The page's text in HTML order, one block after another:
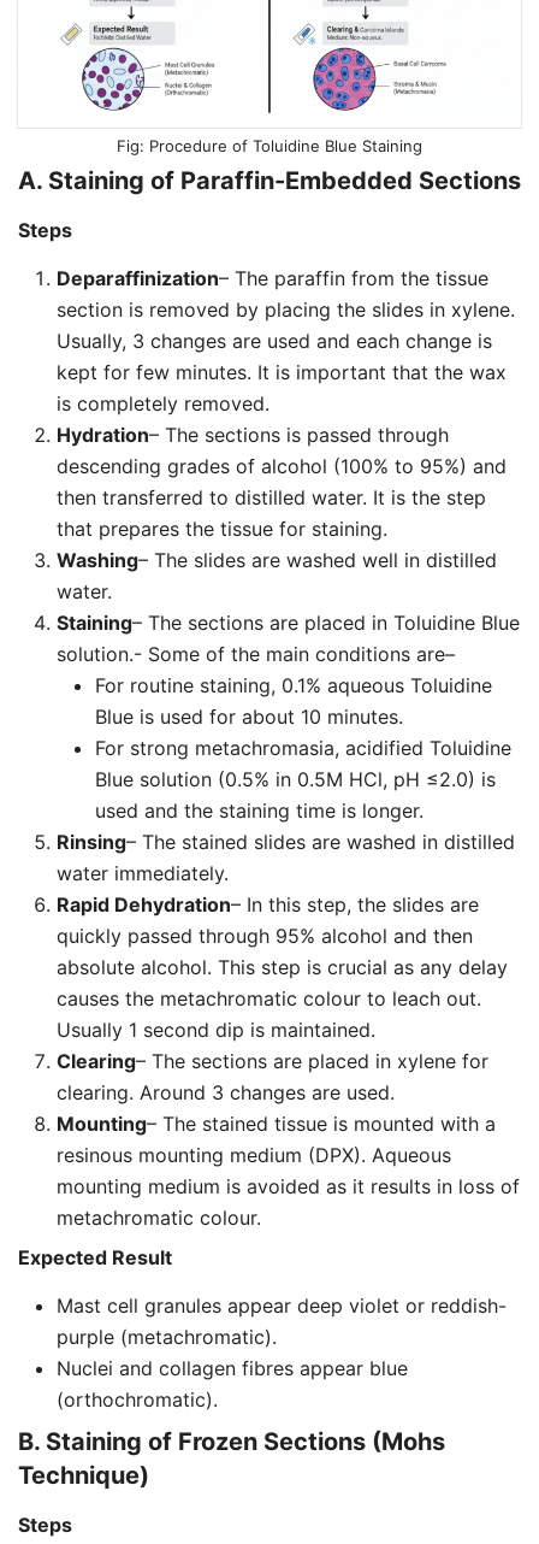
Procedure of Toluidine Blue Staining
A. Staining of Paraffin-Embedded Sections
Steps
Deparaffinization– The paraffin from the tissue
section is removed by placing the slides in xylene.
Usually, 3 changes are used and each change is
kept for few minutes. It is important that the wax
is completely removed.
Hydration– The sections is passed through
descending grades of alcohol (100% to 95%) and
then transferred to distilled water. It is the step
that prepares the tissue for staining.
Washing– The slides are washed well in distilled
water.
Staining– The sections are placed in Toluidine Blue
solution.- Some of the main conditions are–
For routine staining, 0.1% aqueous Toluidine
Blue is used for about 10 minutes.
For strong metachromasia, acidified Toluidine
Blue solution (0.5% in 0.5M HCl, pH ≤2.0) is
used and the staining time is longer.
Rinsing– The stained slides are washed in distilled
water immediately.
Rapid Dehydration– In this step, the slides are
quickly passed through 95% alcohol and then
absolute alcohol. This step is crucial as any delay
causes the metachromatic colour to leach out.
Usually 1 second dip is maintained.
Clearing– The sections are placed in xylene for
clearing. Around 3 changes are used.
Mounting– The stained tissue is mounted with a
resinous mounting medium (DPX). Aqueous
mounting medium is avoided as it results in loss of
metachromatic colour.
Expected Result
Mast cell granules appear deep violet or reddish-
purple (metachromatic).
Nuclei and collagen fibres appear blue
(orthochromatic).
B. Staining of Frozen Sections (Mohs
Technique)
Steps